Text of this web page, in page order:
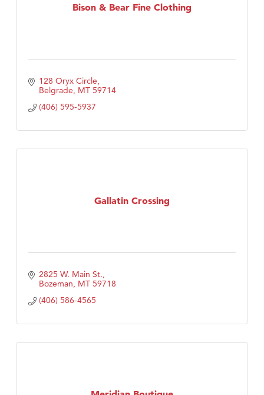
Bison & Bear Fine Clothing
128 Oryx Circle
Belgrade MT 59714
(406) 595-5937
Gallatin Crossing
2825 W. Main St.
Bozeman MT 59718
(406) 586-4565